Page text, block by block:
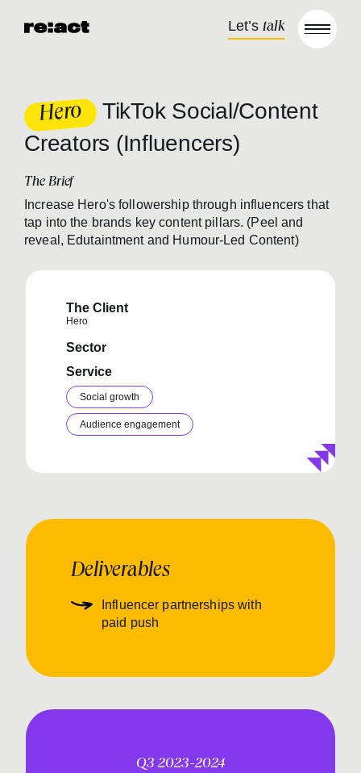
Let’s talk Open
Hero
TikTok Social/Content
Creators (Influencers)
The Brief
Increase Hero's followership through influencers that
tap into the brands key content pillars. (Peel and
reveal, Edutaintment and Humour-Led Content)
The Client
Hero
Sector
Service
Social growth
Audience engagement
Deliverables
Influencer partnerships with
paid push
Q3 2023-2024